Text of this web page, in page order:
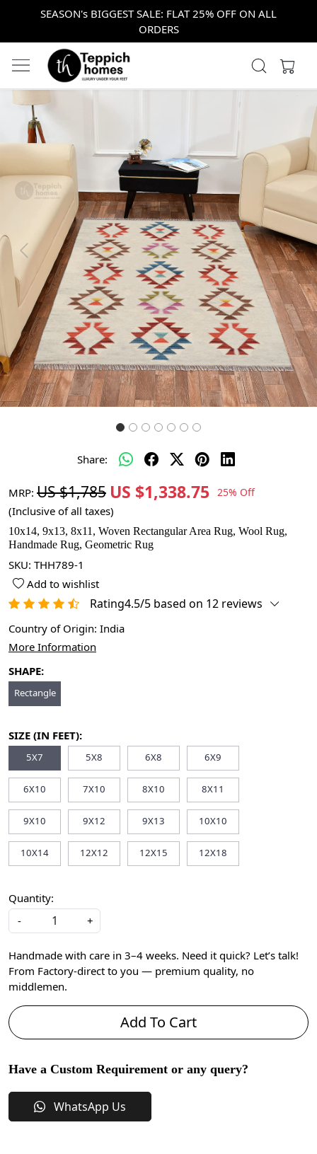
SEASON's BIGGEST SALE: FLAT 25% OFF ON ALL
ORDERS
Previous Next
Share:
MRP: US $1,785 US $1,338.75 25% Off
(Inclusive of all taxes)
10x14, 9x13, 8x11, Woven Rectangular Area Rug, Wool Rug,
Handmade Rug, Geometric Rug
SKU: THH789-1
Add to wishlist
Rating4.5/5 based on 12 reviews
Country of Origin: India
More Information
SHAPE:
Rectangle
SIZE (IN FEET):
5X7 5X8 6X8 6X9
6X10 7X10 8X10 8X11
9X10 9X12 9X13 10X10
10X14 12X12 12X15 12X18
Quantity:
-
+
Handmade with care in 3–4 weeks. Need it quick? Let’s talk!
From Factory-direct to you — premium quality, no
middlemen.
Add To Cart
Have a Custom Requirement or any query?
WhatsApp Us